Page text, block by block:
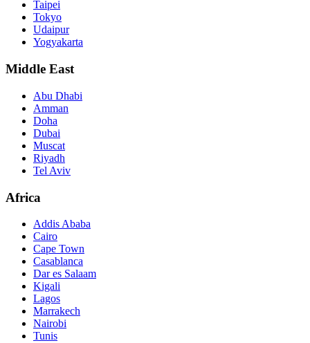
Taipei
Tokyo
Udaipur
Yogyakarta
Middle East
Abu Dhabi
Amman
Doha
Dubai
Muscat
Riyadh
Tel Aviv
Africa
Addis Ababa
Cairo
Cape Town
Casablanca
Dar es Salaam
Kigali
Lagos
Marrakech
Nairobi
Tunis